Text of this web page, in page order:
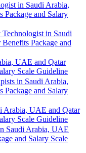
in Saudi Arabia,
Package and Salary
in Saudi
Package and
UAE and Qatar
Scale Guideline
in Saudi Arabia,
Package and Salary
Arabia, UAE and Qatar
Scale Guideline
Saudi Arabia, UAE
and Salary Scale